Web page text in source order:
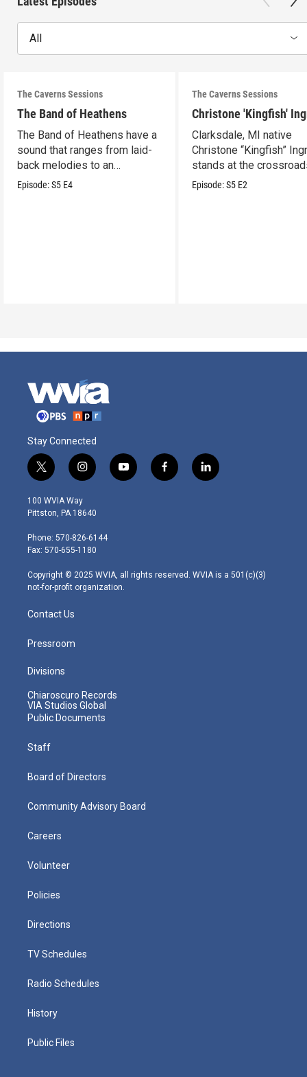
All
The Caverns Sessions
The Band of Heathens
The Band of Heathens have a
sound that ranges from laid-
back melodies to an
undeniable swamp-swagger
Episode:S5 E4
The Caverns Sessions
Christone 'Kingfish'
Clarksdale, MI native
Christone “Kingfish”
stands at the
legacy and innovation.
Episode:S5 E2
Stay Connected
t
w
i
t
e
r
i
n
s
t
g
r
m
y
o
f
a
l
i
100 WVIA Way
Pittston, PA 18640
Phone: 570-826-6144
Fax: 570-655-1180
Copyright © 2025 WVIA, all rights reserved. WVIA is a 501(c)(3)
not-for-profit organization.
Contact Us
Pressroom
Divisions
Chiaroscuro Records
VIA Studios Global
Public Documents
Staff
Board of Directors
Community Advisory Board
Careers
Volunteer
Policies
Directions
TV Schedules
Radio Schedules
History
Public Files